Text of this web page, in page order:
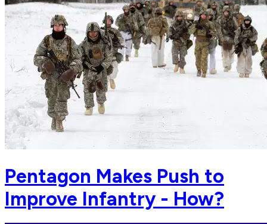
Pentagon Makes Push to
Improve Infantry - How?